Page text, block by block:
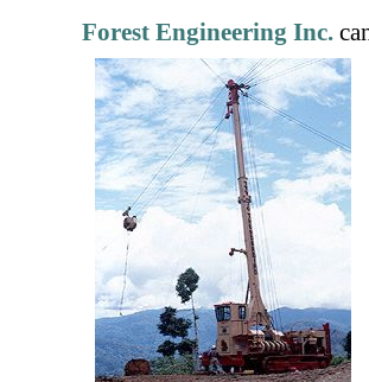
Forest Engineering Inc.